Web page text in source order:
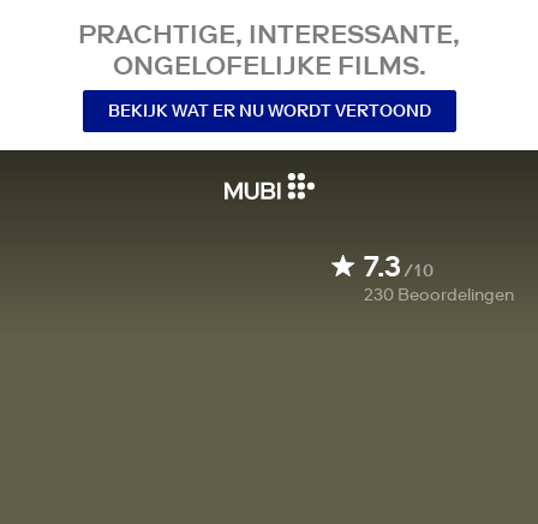
PRACHTIGE, INTERESSANTE,
ONGELOFELIJKE FILMS.
BEKIJK WAT ER NU WORDT VERTOOND
7.3/10
230 Beoordelingen